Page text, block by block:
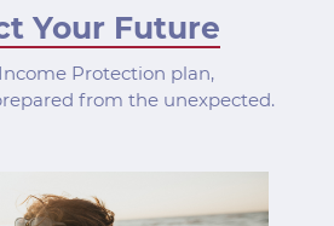
Your Future
Protection plan,
from the unexpected.